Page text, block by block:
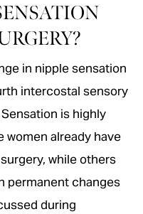
in nipple sensation
intercostal sensory
is highly
women already have
while others
permanent changes
during